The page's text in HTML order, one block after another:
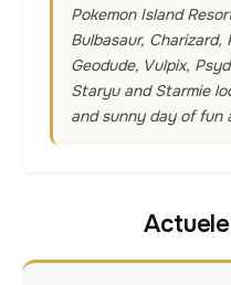
Pokemon Island
Bulbasaur,
Geodude, Vulpix,
Staryu and Starmie
and sunny day of fun